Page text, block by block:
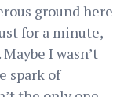
ground here
for a minute,
I wasn’t
spark of